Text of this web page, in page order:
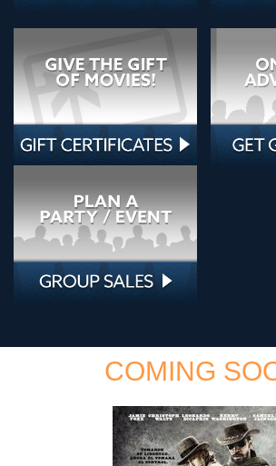
COMING